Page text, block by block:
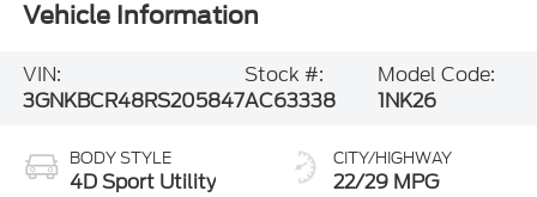
Vehicle Information
VIN:
3GNKBCR48RS205847
Stock #:
AC63338
Model Code:
1NK26
BODY STYLE
4D Sport Utility
CITY/HIGHWAY
22/29 MPG